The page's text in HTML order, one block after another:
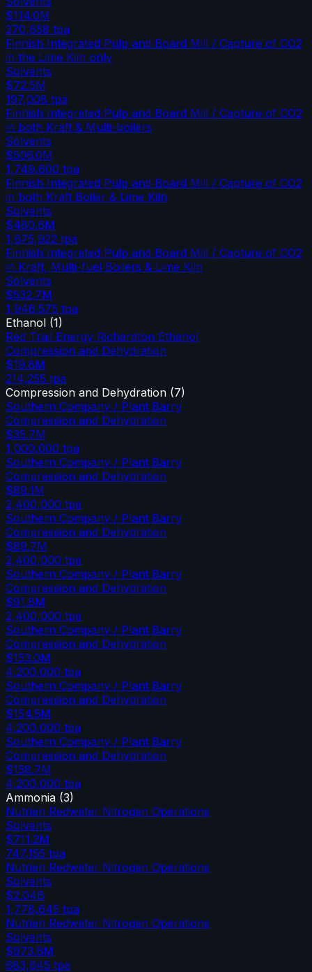
$114.0M
270,658 tpa
Finnish Integrated Pulp and Board Mill / Capture of CO2
in the Lime Kiln only
Solvents
$72.5M
197,008 tpa
Finnish Integrated Pulp and Board Mill / Capture of CO2
in both Kraft & Multi-boilers
Solvents
$506.0M
1,749,600 tpa
Finnish Integrated Pulp and Board Mill / Capture of CO2
in both Kraft Boiler & Lime Kiln
Solvents
$480.6M
1,675,922 tpa
Finnish Integrated Pulp and Board Mill / Capture of CO2
in Kraft, Multi-fuel Boilers & Lime Kiln
Solvents
$532.7M
1,946,575 tpa
Ethanol (1)
Red Trail Energy Richardton Ethanol
Compression and Dehydration
$19.8M
214,255 tpa
Compression and Dehydration (7)
Southern Company / Plant Barry
Compression and Dehydration
$35.7M
1,000,000 tpa
Southern Company / Plant Barry
Compression and Dehydration
$89.1M
2,400,000 tpa
Southern Company / Plant Barry
Compression and Dehydration
$89.7M
2,400,000 tpa
Southern Company / Plant Barry
Compression and Dehydration
$91.8M
2,400,000 tpa
Southern Company / Plant Barry
Compression and Dehydration
$153.0M
4,200,000 tpa
Southern Company / Plant Barry
Compression and Dehydration
$154.5M
4,200,000 tpa
Southern Company / Plant Barry
Compression and Dehydration
$158.7M
4,200,000 tpa
Ammonia (3)
Nutrien Redwater Nitrogen Operations
Solvents
$711.2M
747,155 tpa
Nutrien Redwater Nitrogen Operations
Solvents
$2.04B
1,778,645 tpa
Nutrien Redwater Nitrogen Operations
Solvents
$973.6M
683,645 tpa